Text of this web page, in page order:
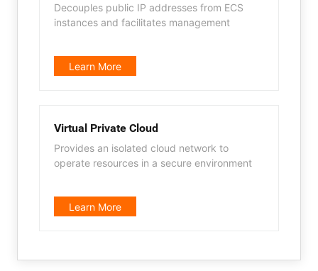
Decouples public IP addresses from ECS
instances and facilitates management
Learn More
Virtual Private Cloud
Provides an isolated cloud network to
operate resources in a secure environment
Learn More